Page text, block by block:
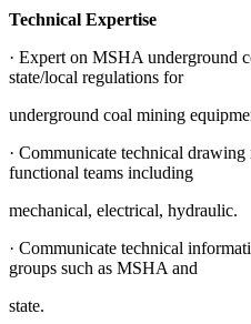
Technical Expertise
· Expert on MSHA underground
state/local regulations for
underground coal mining
· Communicate technical
functional teams including
mechanical, electrical, hydraulic.
· Communicate technical
groups such as MSHA and
state.